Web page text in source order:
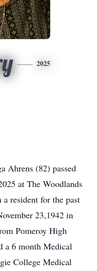
2025
Ahrens (82) passed
at The Woodlands
a resident for the past
23,1942 in
Pomeroy High
a 6 month Medical
College Medical